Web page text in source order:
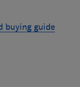
buying guide